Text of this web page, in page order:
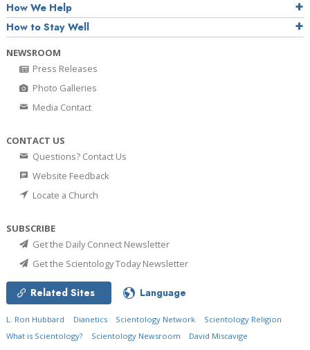
How We Help
How to Stay Well
NEWSROOM
Press Releases
Photo Galleries
Media Contact
CONTACT US
Questions? Contact Us
Website Feedback
Locate a Church
SUBSCRIBE
Get the Daily Connect Newsletter
Get the Scientology Today Newsletter
Related Sites Language
L. Ron Hubbard Dianetics Scientology Network
Scientology Religion
What is Scientology?
Scientology Newsroom
David Miscavige